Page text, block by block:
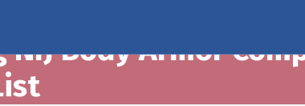
Body Armor